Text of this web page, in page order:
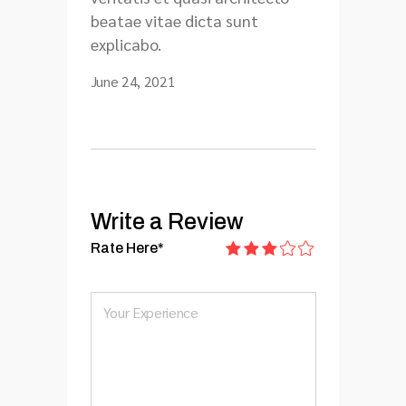
beatae vitae dicta sunt
explicabo.
June 24, 2021
Write a Review
Rate Here*